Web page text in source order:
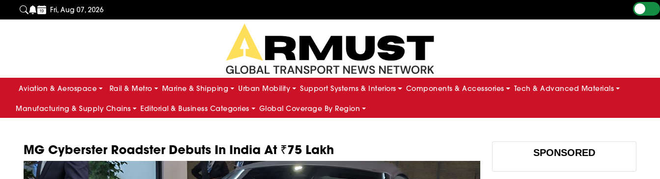
Fri, Aug 07, 2026
Aviation & Aerospace Rail & Metro Marine & Shipping Urban Mobility Support Systems & Interiors Components & Accessories Tech & Advanced Materials
Manufacturing & Supply Chains Editorial & Business Categories Global Coverage By Region
MG Cyberster Roadster Debuts In India At ₹75 Lakh SPONSORED